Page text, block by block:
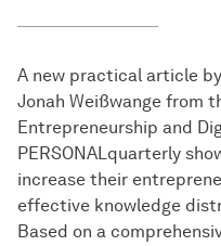
A new practical article
Jonah Weißwange from
Entrepreneurship and
PERSONALquarterly
increase their
effective knowledge
Based on a